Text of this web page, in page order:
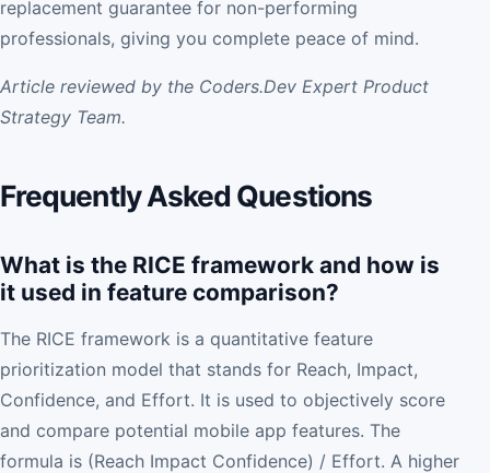
replacement guarantee for non-performing
professionals, giving you complete peace of mind.
Article reviewed by the Coders.Dev Expert Product
Strategy Team.
Frequently Asked Questions
What is the RICE framework and how is
it used in feature comparison?
The RICE framework is a quantitative feature
prioritization model that stands for Reach, Impact,
Confidence, and Effort. It is used to objectively score
and compare potential mobile app features. The
formula is (Reach Impact Confidence) / Effort. A higher